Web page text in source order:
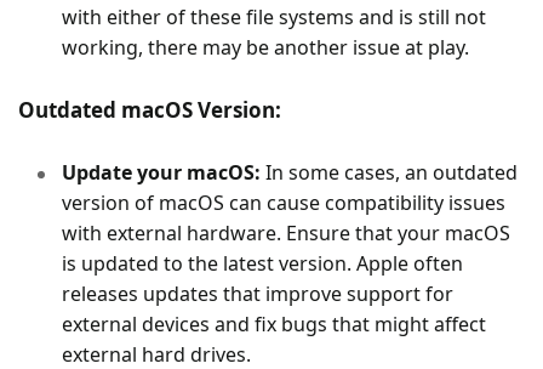
with either of these file systems and is still not
working, there may be another issue at play.
Outdated macOS Version:
Update your macOS: In some cases, an outdated
version of macOS can cause compatibility issues
with external hardware. Ensure that your macOS
is updated to the latest version. Apple often
releases updates that improve support for
external devices and fix bugs that might affect
external hard drives.